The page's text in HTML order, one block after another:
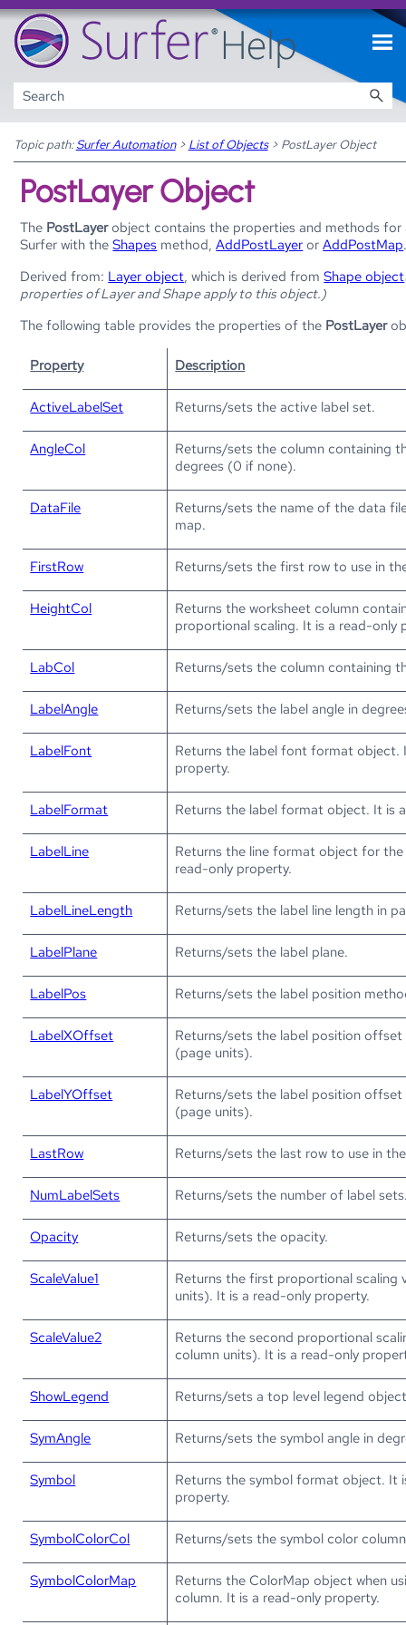
Skip To Main Content
Topic path: Surfer Automation> List of Objects> PostLayer Object
PostLayer Object
The PostLayerobject contains the properties and methods
Surfer with theShapes method,AddPostLayer orAddPostMap
Derived from: Layer object, which is derived fromShape object
properties of Layer and Shape apply to this object.)
The following table provides the properties of the PostLayer
Property Description
ActiveLabelSet Returns/sets the active label set.
AngleCol
Returns/sets the column containing
degrees (0 if none).
DataFile
Returns/sets the name of the data
map.
FirstRow Returns/sets the first row to use in
HeightCol
Returns the worksheet column
proportional scaling. It is a read-only
LabCol Returns/sets the column containing
LabelAngle Returns/sets the label angle in
LabelFont
Returns the label font format object.
property.
LabelFormat Returns the label format object. It is
LabelLine
Returns the line format object for the
read-only property.
LabelLineLength Returns/sets the label line length in
LabelPlane Returns/sets the label plane.
LabelPos Returns/sets the label position
LabelXOffset
Returns/sets the label position
(page units).
LabelYOffset
Returns/sets the label position
(page units).
LastRow Returns/sets the last row to use in
NumLabelSets Returns/sets the number of label
Opacity Returns/sets the opacity.
ScaleValue1
Returns the first proportional scaling
units). It is a read-only property.
ScaleValue2
Returns the second proportional
column units). It is a read-only
ShowLegend Returns/sets a top level legend
SymAngle Returns/sets the symbol angle in
Symbol
Returns the symbol format object. It
property.
SymbolColorCol Returns/sets the symbol color
SymbolColorMap
Returns the ColorMap object when
column. It is a read-only property.